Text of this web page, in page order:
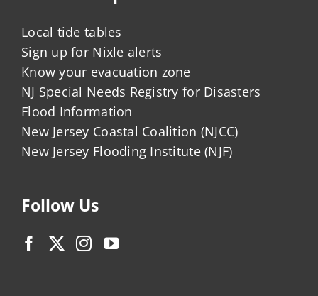
Local tide tables
Sign up for Nixle alerts
Know your evacuation zone
NJ Special Needs Registry for Disasters
Flood Information
New Jersey Coastal Coalition (NJCC)
New Jersey Flooding Institute (NJF)
Follow Us